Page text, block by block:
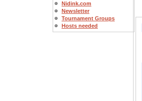
Nidink.com
Newsletter
Tournament Groups
Hosts needed